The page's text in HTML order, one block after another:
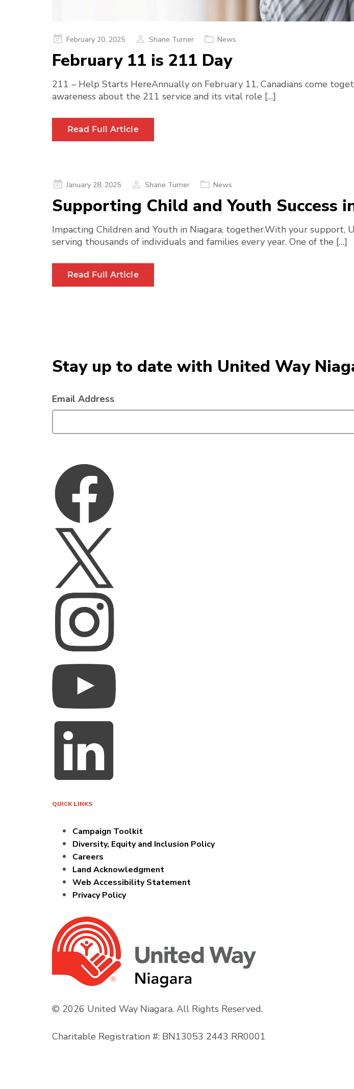
PostedFebruary 20, 2025 Shane Turner News
February 11 is 211 Day
211 – Help Starts HereAnnually on February 11, Canadians come
awareness about the 211 service and its vital role […]
Read Full Article
PostedJanuary 28, 2025 Shane Turner News
Supporting Child and Youth Success
Impacting Children and Youth in Niagara, together.With your support,
serving thousands of individuals and families every year. One of the […]
Read Full Article
Stay up to date with United Way
Email Address
QUICK LINKS
Campaign Toolkit
Diversity, Equity and Inclusion Policy
Careers
Land Acknowledgment
Web Accessibility Statement
Privacy Policy
© 2026 United Way Niagara. All Rights Reserved.
Charitable Registration #: BN13053 2443 RR0001